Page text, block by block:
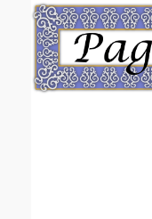
Email address: